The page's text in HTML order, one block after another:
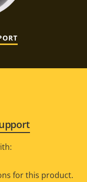
for this product.